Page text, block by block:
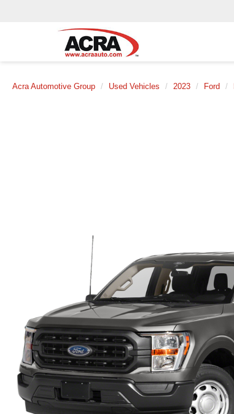
Acra Automotive Group Used Vehicles 2023 Ford